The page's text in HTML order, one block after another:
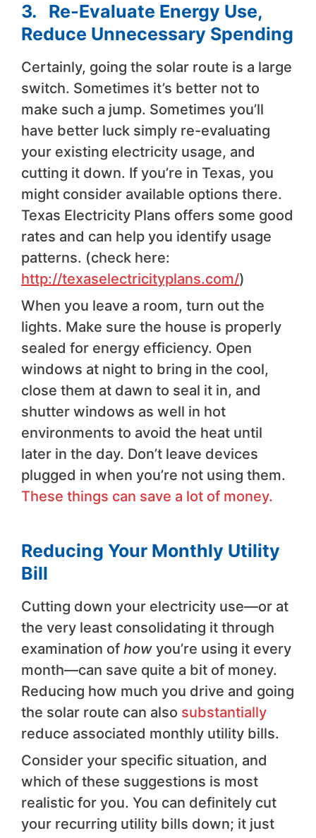
3. Re-Evaluate Energy Use,
Reduce Unnecessary Spending
Certainly, going the solar route is a large
switch. Sometimes it’s better not to
make such a jump. Sometimes you’ll
have better luck simply re-evaluating
your existing electricity usage, and
cutting it down. If you’re in Texas, you
might consider available options there.
Texas Electricity Plans offers some good
rates and can help you identify usage
patterns. (check here:
http://texaselectricityplans.com/)
When you leave a room, turn out the
lights. Make sure the house is properly
sealed for energy efficiency. Open
windows at night to bring in the cool,
close them at dawn to seal it in, and
shutter windows as well in hot
environments to avoid the heat until
later in the day. Don’t leave devices
plugged in when you’re not using them.
These things can save a lot of money.
Reducing Your Monthly Utility
Bill
Cutting down your electricity use—or at
the very least consolidating it through
examination of how you’re using it every
month—can save quite a bit of money.
Reducing how much you drive and going
the solar route can also substantially
reduce associated monthly utility bills.
Consider your specific situation, and
which of these suggestions is most
realistic for you. You can definitely cut
your recurring utility bills down; it just